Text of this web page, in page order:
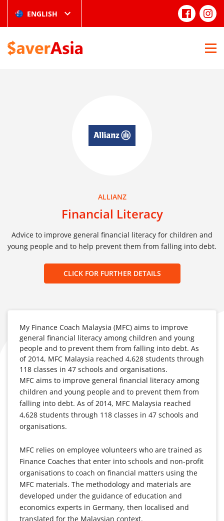
ENGLISH
ALLIANZ
Financial Literacy
Advice to improve general financial literacy for children and
young people and to help prevent them from falling into debt.
CLICK FOR FURTHER DETAILS
My Finance Coach Malaysia (MFC) aims to improve
general financial literacy among children and young
people and to prevent them from falling into debt. As
of 2014, MFC Malaysia reached 4,628 students through
118 classes in 47 schools and organisations.
MFC aims to improve general financial literacy among
children and young people and to prevent them from
falling into debt. As of 2014, MFC Malaysia reached
4,628 students through 118 classes in 47 schools and
organisations.
MFC relies on employee volunteers who are trained as
Finance Coaches that enter into schools and non-profit
organisations to coach on financial matters using the
MFC materials. The methodology and materials are
developed under the guidance of education and
economics experts in Germany, then localised and
translated for the Malaysian context.